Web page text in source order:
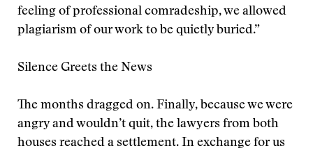
feeling of professional comradeship, we allowed
plagiarism of our work to be quietly buried.”
Silence Greets the News
The months dragged on. Finally, because we were
angry and wouldn’t quit, the lawyers from both
houses reached a settlement. In exchange for us